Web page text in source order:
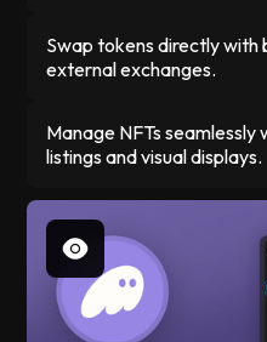
Swap tokens directly
external exchanges.
Manage NFTs
listings and visual displays.